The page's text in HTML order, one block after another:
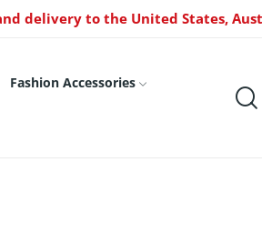
delivery to the United States,
Fashion Accessories